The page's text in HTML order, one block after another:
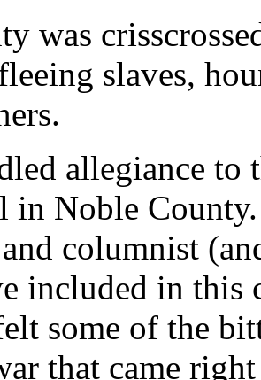
was
slaves,
allegiance to
in Noble
columnist
included in
some of the
that came